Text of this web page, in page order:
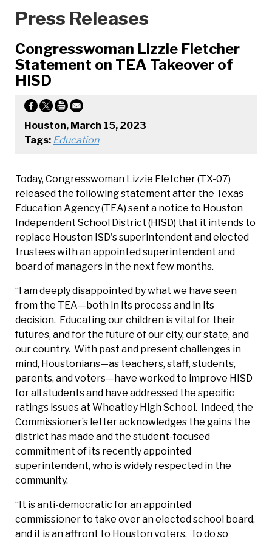
Press Releases
Congresswoman Lizzie Fletcher
Statement on TEA Takeover of
HISD
Houston, March 15, 2023
Tags: Education
Today, Congresswoman Lizzie Fletcher (TX-07)
released the following statement after the Texas
Education Agency (TEA) sent a notice to Houston
Independent School District (HISD) that it intends to
replace Houston ISD's superintendent and elected
trustees with an appointed superintendent and
board of managers in the next few months.
“I am deeply disappointed by what we have seen
from the TEA—both in its process and in its
decision. Educating our children is vital for their
futures, and for the future of our city, our state, and
our country. With past and present challenges in
mind, Houstonians—as teachers, staff, students,
parents, and voters—have worked to improve HISD
for all students and have addressed the specific
ratings issues at Wheatley High School. Indeed, the
Commissioner’s letter acknowledges the gains the
district has made and the student-focused
commitment of its recently appointed
superintendent, who is widely respected in the
community.
“It is anti-democratic for an appointed
commissioner to take over an elected school board,
and it is an affront to Houston voters. To do so